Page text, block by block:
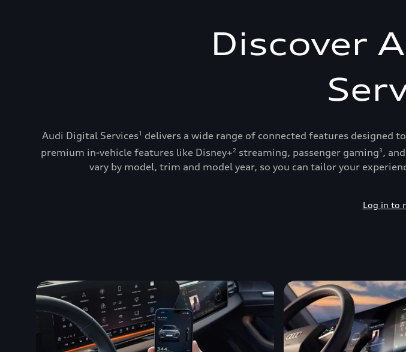
Discover
Audi Digital Services1
delivers a wide range of connected features designed
premium in-vehicle features like Disney+2 streaming, passenger gaming3,
vary by model, trim and model year, so you can tailor your
Log in to